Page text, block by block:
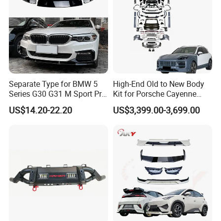
Separate Type for BMW 5
Series G30 G31 M Sport Pre-
Facelift Front Lip 2017-2020
Car Body Kit Car
US$14.20-22.20
High-End Old to New Body
Kit for Porsche Cayenne
2011-2014 958.1 Facelift to
2024 9y0.2 Turbo Gts Body
US$3,399.00-3,699.00